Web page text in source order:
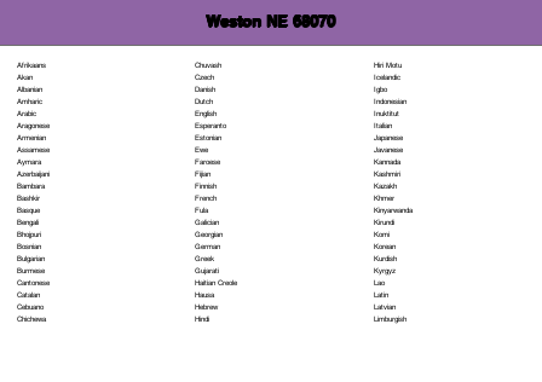
Weston NE 68070
Afrikaans
Akan
Albanian
Amharic
Arabic
Aragonese
Armenian
Assamese
Aymara
Azerbaijani
Bambara
Bashkir
Basque
Bengali
Bhojpuri
Bosnian
Bulgarian
Burmese
Cantonese
Catalan
Cebuano
Chichewa
Chuvash
Czech
Danish
Dutch
English
Esperanto
Estonian
Ewe
Faroese
Fijian
Finnish
French
Fula
Galician
Georgian
German
Greek
Gujarati
Haitian Creole
Hausa
Hebrew
Hindi
Hiri Motu
Icelandic
Igbo
Indonesian
Inuktitut
Italian
Japanese
Javanese
Kannada
Kashmiri
Kazakh
Khmer
Kinyarwanda
Kirundi
Komi
Korean
Kurdish
Kyrgyz
Lao
Latin
Latvian
Limburgish